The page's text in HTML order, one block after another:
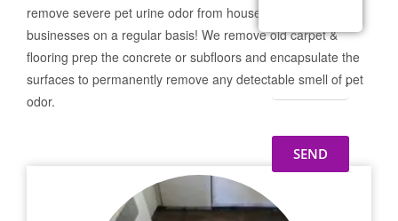
remove severe pet urine odor from houses, garages & pet
businesses on a regular basis! We remove old carpet &
flooring prep the concrete or subfloors and encapsulate the
surfaces to permanently remove any detectable smell of pet
odor.